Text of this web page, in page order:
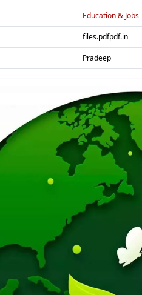
Education & Jobs
files.pdfpdf.in
Pradeep